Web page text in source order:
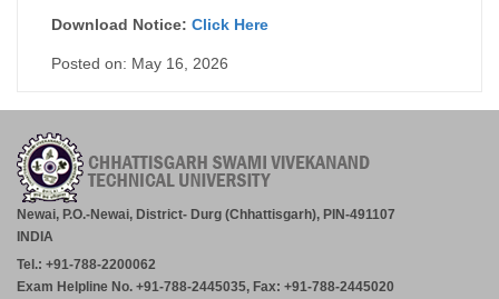
Download Notice: Click Here
Posted on: May 16, 2026
Newai, P.O.-Newai, District- Durg (Chhattisgarh), PIN-491107
INDIA
Tel.: +91-788-2200062
Exam Helpline No. +91-788-2445035, Fax: +91-788-2445020